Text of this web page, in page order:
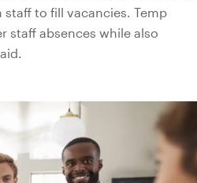
to fill vacancies. Temp
staff absences while also